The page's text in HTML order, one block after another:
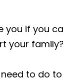
you if you
your family?
to do